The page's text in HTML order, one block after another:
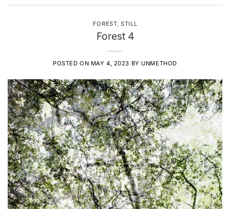
FOREST,STILL
Forest 4
POSTED ON MAY 4, 2023 BY UNMETHOD